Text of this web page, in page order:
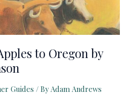
to Oregon by
Guides / By Adam Andrews